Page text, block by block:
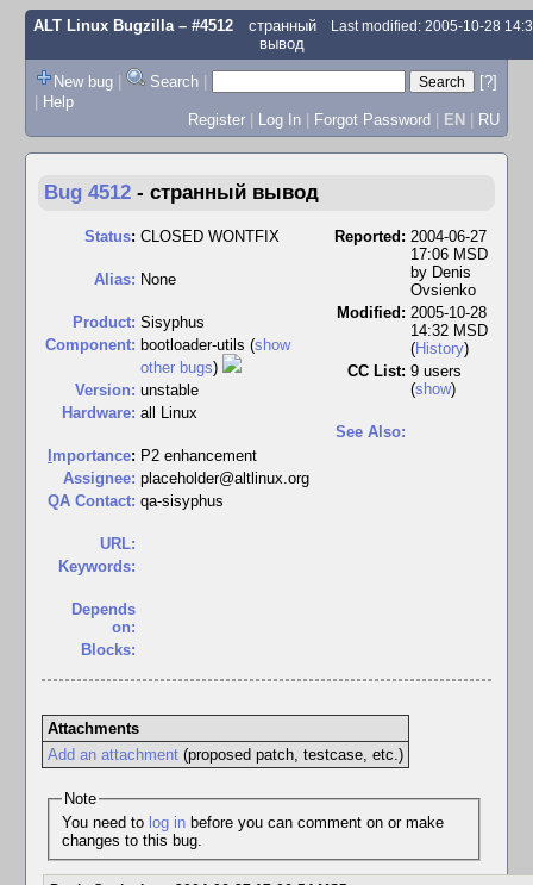
ALT Linux Bugzilla– #4512
странный
вывод
Last modified: 2005-10-28
New bug | Search |
[?]
| Help
Register | Log In | Forgot Password | EN | RU
Bug 4512 - странный вывод
Status: CLOSED WONTFIX
Alias: None
Product: Sisyphus
Component: bootloader-utils (show
other bugs)
Version: unstable
Hardware: all Linux
mportance: P2 enhancement
Assignee: placeholder@altlinux.org
QA Contact: qa-sisyphus
URL:
Keywords:
Depends
on:
Blocks:
Reported: 2004-06-27
17:06 MSD
by Denis
Ovsienko
Modified: 2005-10-28
14:32 MSD
(History)
CC List: 9 users
(show)
See Also:
Attachments
Add an attachment(proposed patch, testcase, etc.)
Note
You need to log inbefore you can comment on or make
changes to this bug.